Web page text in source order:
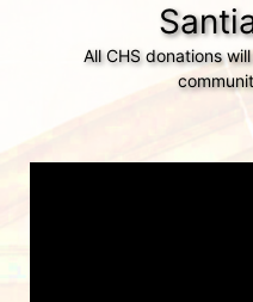
All CHS donations